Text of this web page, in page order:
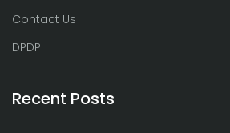
Contact Us
DPDP
Recent Posts